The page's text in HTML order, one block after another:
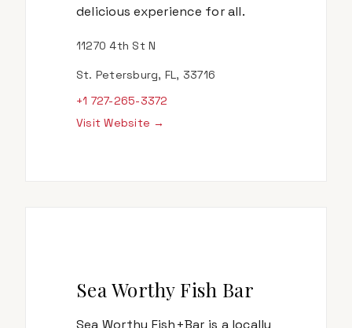
delicious experience for all.
11270 4th St N
St. Petersburg, FL, 33716
+1 727-265-3372
Visit Website →
Sea Worthy Fish Bar
Sea Worthy Fish+Bar is a locally